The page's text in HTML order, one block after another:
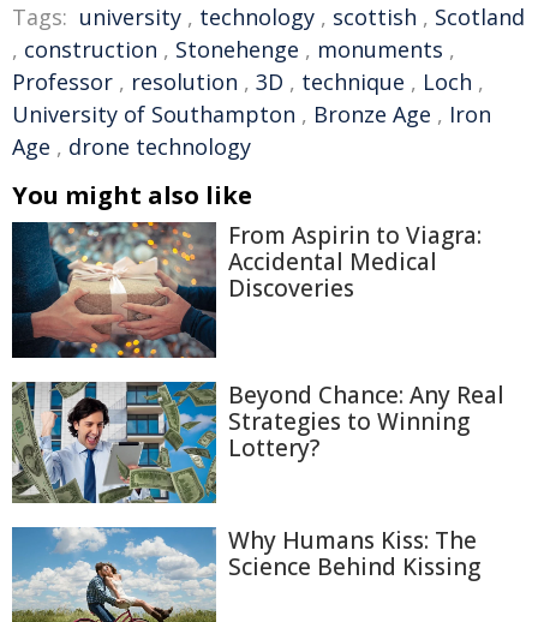
Tags: university , technology , scottish , Scotland
, construction , Stonehenge , monuments ,
Professor , resolution , 3D , technique , Loch ,
University of Southampton , Bronze Age , Iron
Age , drone technology
You might also like
From Aspirin to Viagra:
Accidental Medical
Discoveries
Beyond Chance: Any Real
Strategies to Winning
Lottery?
Why Humans Kiss: The
Science Behind Kissing